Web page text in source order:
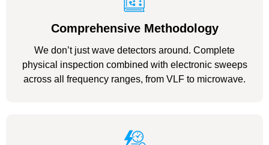
Comprehensive Methodology
We don’t just wave detectors around. Complete
physical inspection combined with electronic sweeps
across all frequency ranges, from VLF to microwave.